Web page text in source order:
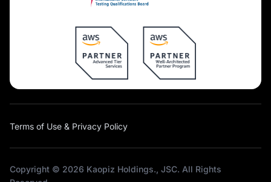
Terms of Use & Privacy Policy
Copyright © 2026 Kaopiz Holdings., JSC. All Rights